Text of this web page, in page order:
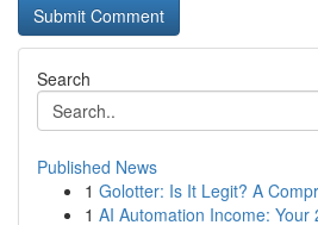
Search
Published News
1 Golotter: Is It Legit? A
1 AI Automation Income: Your